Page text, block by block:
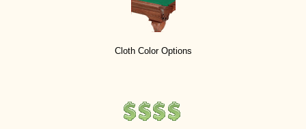
Cloth Color Options